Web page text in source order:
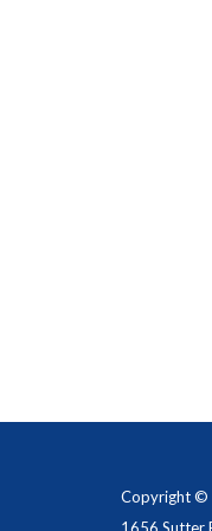
Copyright ©